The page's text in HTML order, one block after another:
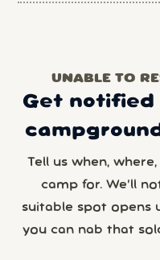
UNABLE TO
Get notified
Tell us when,
camp for. We’ll
suitable spot opens
you can nab that